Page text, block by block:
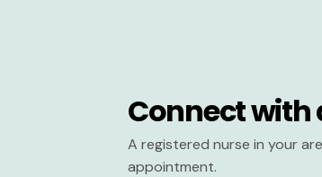
Connect with
A registered nurse in your
appointment.